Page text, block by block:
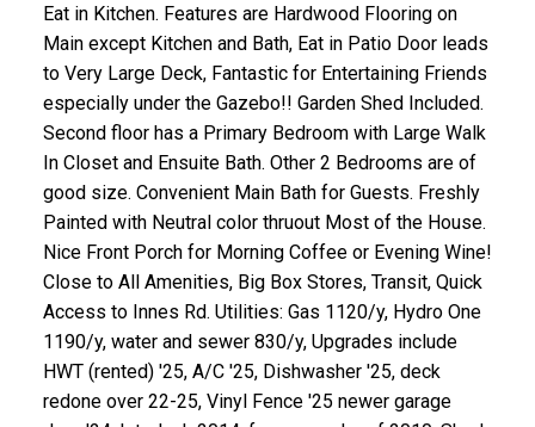
Eat in Kitchen. Features are Hardwood Flooring on
Main except Kitchen and Bath, Eat in Patio Door leads
to Very Large Deck, Fantastic for Entertaining Friends
especially under the Gazebo!! Garden Shed Included.
Second floor has a Primary Bedroom with Large Walk
In Closet and Ensuite Bath. Other 2 Bedrooms are of
good size. Convenient Main Bath for Guests. Freshly
Painted with Neutral color thruout Most of the House.
Nice Front Porch for Morning Coffee or Evening Wine!
Close to All Amenities, Big Box Stores, Transit, Quick
Access to Innes Rd. Utilities: Gas 1120/y, Hydro One
1190/y, water and sewer 830/y, Upgrades include
HWT (rented) '25, A/C '25, Dishwasher '25, deck
redone over 22-25, Vinyl Fence '25 newer garage